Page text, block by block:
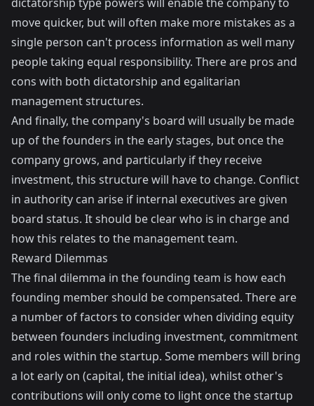
move quicker, but will often make more mistakes as a
single person can't process information as well many
people taking equal responsibility. There are pros and
cons with both dictatorship and egalitarian
management structures.
And finally, the company's board will usually be made
up of the founders in the early stages, but once the
company grows, and particularly if they receive
investment, this structure will have to change. Conflict
in authority can arise if internal executives are given
board status. It should be clear who is in charge and
how this relates to the management team.
Reward Dilemmas
The final dilemma in the founding team is how each
founding member should be compensated. There are
a number of factors to consider when dividing equity
between founders including investment, commitment
and roles within the startup. Some members will bring
a lot early on (capital, the initial idea), whilst other's
contributions will only come to light once the startup